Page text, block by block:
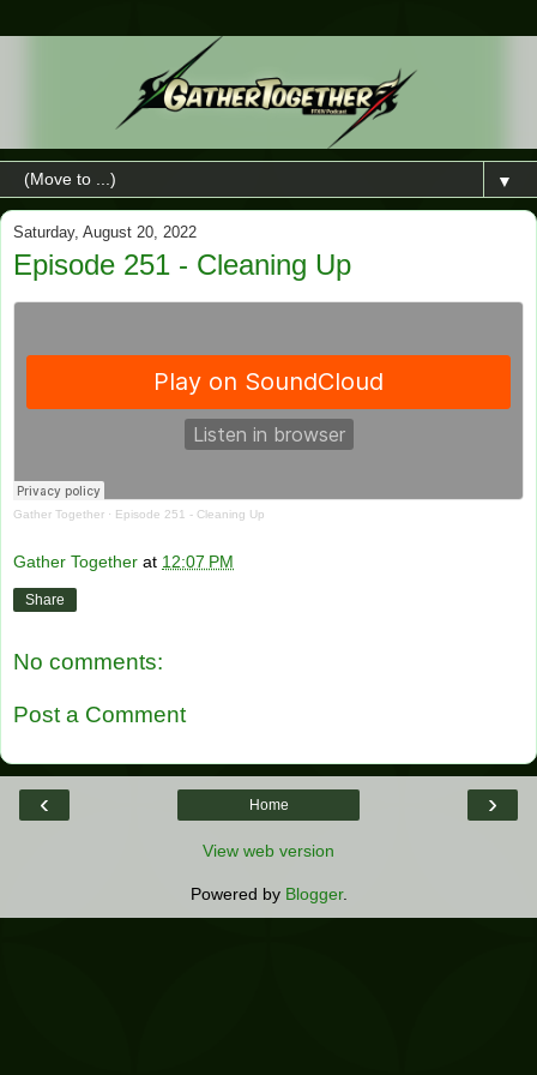
▼
Saturday, August 20, 2022
Episode 251 - Cleaning Up
Gather Together · Episode 251 - Cleaning Up
Gather Together at 12:07 PM
Share
No comments:
Post a Comment
‹ ›
Home
View web version
Powered by Blogger.